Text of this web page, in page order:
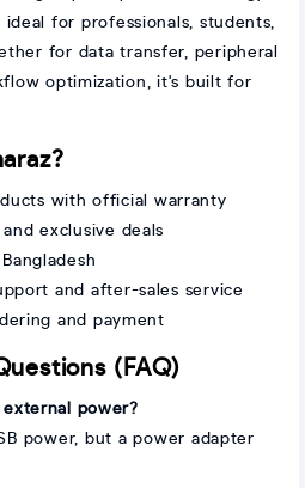
for professionals, students,
for data transfer, peripheral
optimization, it's built for
with official warranty
exclusive deals
and after-sales service
and payment
(FAQ)
power?
power, but a power adapter